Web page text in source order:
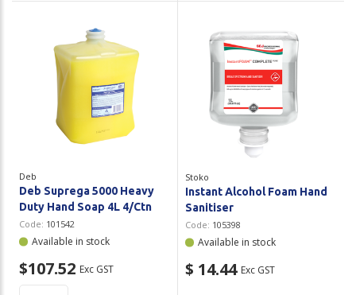
Deb
Deb Suprega 5000 Heavy
Duty Hand Soap 4L 4/Ctn
Code: 101542
Available in stock
$107.52 Exc GST
Stoko
Instant Alcohol Foam Hand
Sanitiser
Code: 105398
Available in stock
$ 14.44 Exc GST